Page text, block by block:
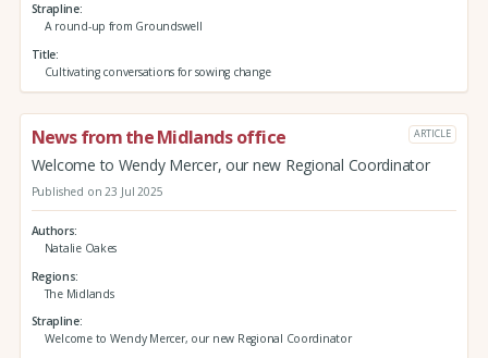
Strapline
A round-up from Groundswell
Title
Cultivating conversations for sowing change
News from the Midlands office ARTICLE
Welcome to Wendy Mercer, our new Regional Coordinator
Published on 23 Jul 2025
Authors
Natalie Oakes
Regions
The Midlands
Strapline
Welcome to Wendy Mercer, our new Regional Coordinator